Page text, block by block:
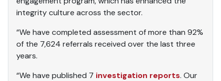
integrity culture across the sector.
“We have completed assessment of more than 92%
of the 7,624 referrals received over the last three
years.
“We have published 7 investigation reports. Our